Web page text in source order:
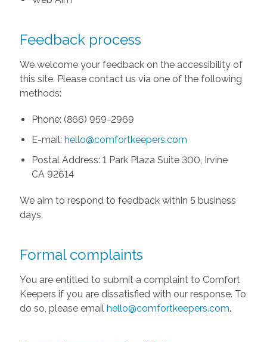
Feedback process
We welcome your feedback on the accessibility of
this site. Please contact us via one of the following
methods:
Phone: (866) 959-2969
E-mail: hello@comfortkeepers.com
Postal Address: 1 Park Plaza Suite 300, Irvine
CA 92614
We aim to respond to feedback within 5 business
days.
Formal complaints
You are entitled to submit a complaint to Comfort
Keepers if you are dissatisfied with our response. To
do so, please email hello@comfortkeepers.com.